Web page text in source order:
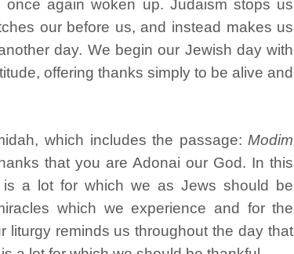
again woken up. Judaism stops us
our before us, and instead makes us
day. We begin our Jewish day with
offering thanks simply to be alive and
which includes the passage: Modim
that you are Adonai our God. In this
a lot for which we as Jews should be
which we experience and for the
liturgy reminds us throughout the day that